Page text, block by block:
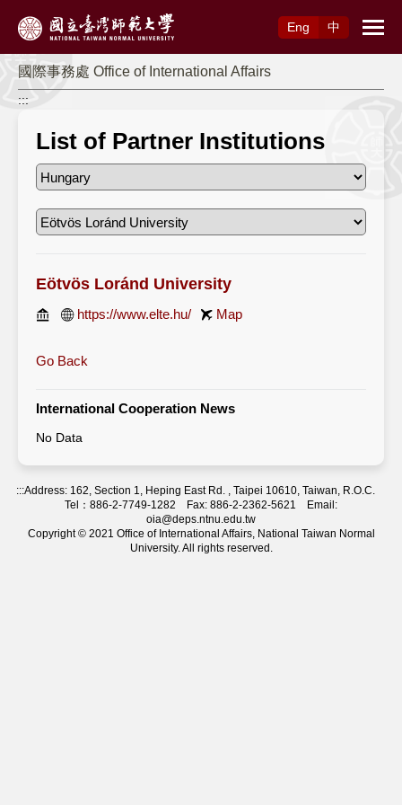
Eng
中
國際事務處 Office of International Affairs
:::
List of Partner Institutions
Eötvös Loránd University
https://www.elte.hu/ Map
Go Back
International Cooperation News
No Data
:::Address: 162, Section 1, Heping East Rd. , Taipei 10610, Taiwan, R.O.C.
Tel：886-2-7749-1282 Fax: 886-2-2362-5621 Email:
oia@deps.ntnu.edu.tw
Copyright © 2021 Office of International Affairs, National Taiwan Normal
University. All rights reserved.